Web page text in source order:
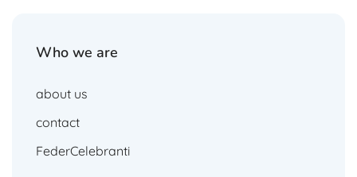
Who we are
about us
contact
FederCelebranti